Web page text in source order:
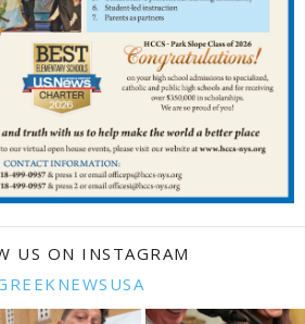
US ON INSTAGRAM